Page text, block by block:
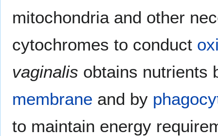
mitochondria and other
cytochromes to conduct
vaginalis obtains nutrients
membrane and by
to maintain energy